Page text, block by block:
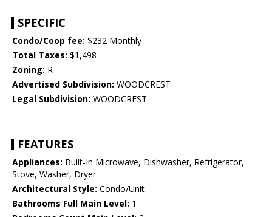
SPECIFIC
Condo/Coop fee: $232 Monthly
Total Taxes: $1,498
Zoning: R
Advertised Subdivision: WOODCREST
Legal Subdivision: WOODCREST
FEATURES
Appliances: Built-In Microwave, Dishwasher, Refrigerator,
Stove, Washer, Dryer
Architectural Style: Condo/Unit
Bathrooms Full Main Level: 1